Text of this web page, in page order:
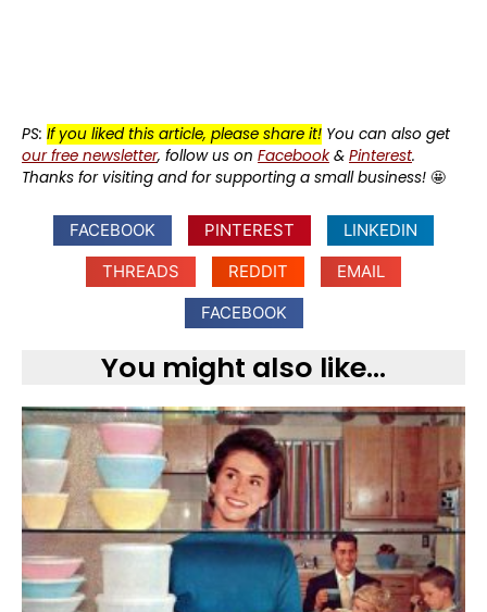
PS: If you liked this article, please share it! You can also get
our free newsletter, follow us on Facebook& Pinterest.
Thanks for visiting and for supporting a small business! 🤩
FACEBOOK PINTEREST
LINKEDIN
THREADS
REDDIT
EMAIL
FACEBOOK
You might also like...